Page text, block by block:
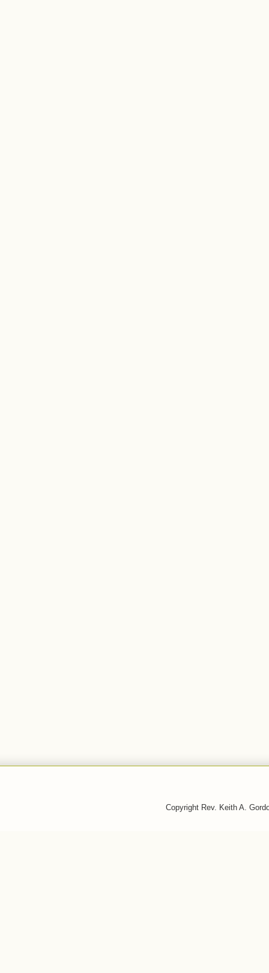
Copyright Rev. Keith A.